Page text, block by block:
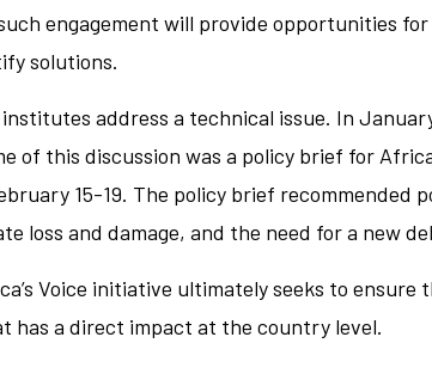
engagement will provide opportunities
solutions.
address a technical issue. In
of this discussion was a policy brief for
15-19. The policy brief
loss and damage, and the need for a new
Voice initiative ultimately seeks to
has a direct impact at the country level.